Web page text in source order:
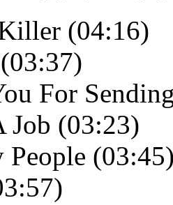
(04:16)
For
Job (03:23)
People